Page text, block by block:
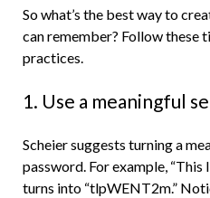
So what’s the best way to
can remember? Follow these
practices.
1. Use a meaningful
Scheier suggests turning a
password. For example,
turns into “tlpWENT2m.”